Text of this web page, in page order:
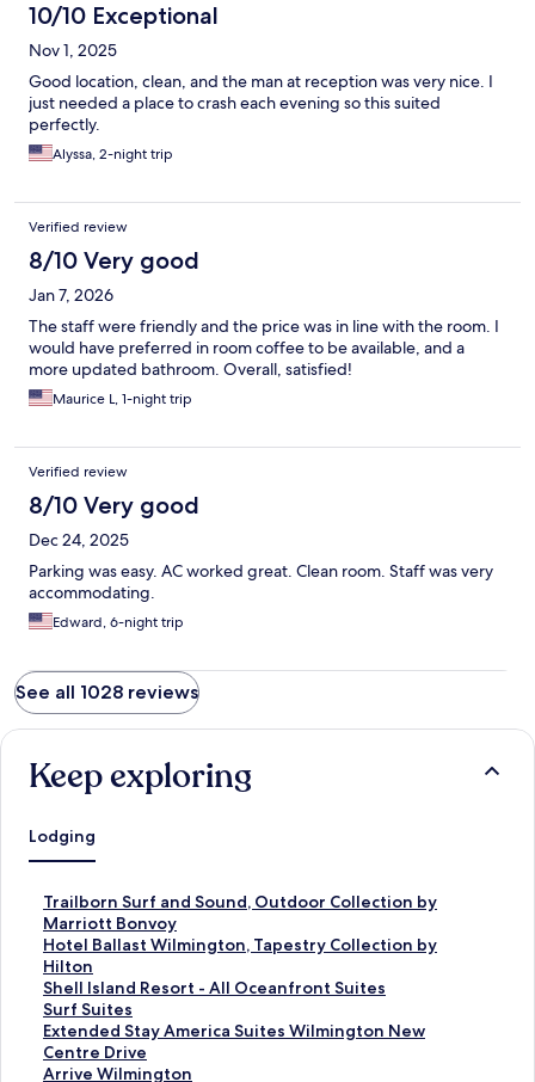
10/10 Exceptional
Nov 1, 2025
Good location, clean, and the man at reception was very nice. I
just needed a place to crash each evening so this suited
perfectly.
Alyssa, 2-night trip
Verified review
8/10 Very good
Jan 7, 2026
The staff were friendly and the price was in line with the room. I
would have preferred in room coffee to be available, and a
more updated bathroom. Overall, satisfied!
Maurice L, 1-night trip
Verified review
8/10 Very good
Dec 24, 2025
Parking was easy. AC worked great. Clean room. Staff was very
accommodating.
Edward, 6-night trip
See all 1028 reviews
Keep exploring
Lodging
Trailborn Surf and Sound, Outdoor Collection by
Marriott Bonvoy
S
t
a
n
d
a
r
d
L
Hotel Ballast Wilmington, Tapestry Collection by
Hilton
S
t
a
n
d
a
r
Shell Island Resort - All Oceanfront Suites
S
t
a
n
d
Surf Suites
S
t
a
n
Extended Stay America Suites Wilmington New
Centre Drive
S
t
a
Arrive Wilmington
S